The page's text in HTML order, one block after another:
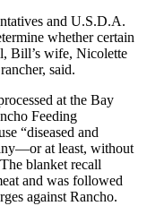
and U.S.D.A.
whether certain
Bill’s wife, Nicolette
said.
at the Bay
Feeding
“diseased and
at least, without
blanket recall
and was followed
against Rancho.